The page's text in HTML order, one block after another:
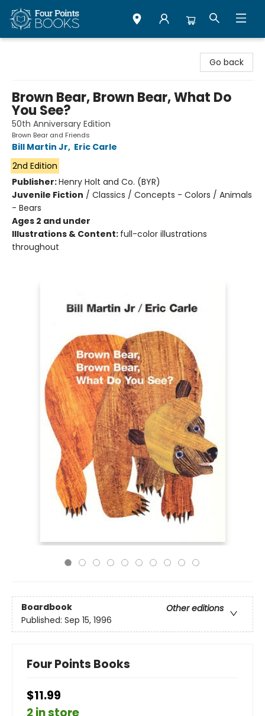
Go back
Brown Bear, Brown Bear, What Do
You See?
50th Anniversary Edition
Brown Bear and Friends
Bill Martin Jr, Eric Carle
2nd Edition
Publisher:Henry Holt and Co. (BYR)
Juvenile Fiction / Classics / Concepts - Colors / Animals
- Bears
Ages 2 and under
Illustrations & Content: full-color illustrations
throughout
Boardbook
Other editions
Published: Sep 15, 1996
Four Points Books
$11.99
2 in store